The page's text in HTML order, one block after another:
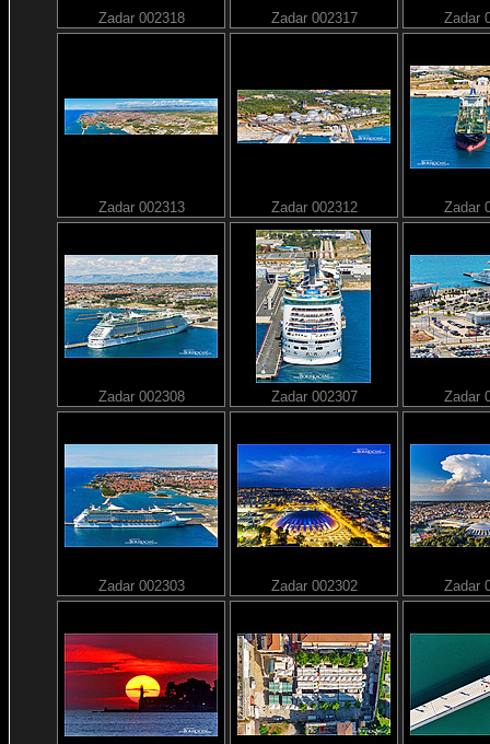
Zadar 002318 Zadar 002317 Zadar
Zadar 002313 Zadar 002312 Zadar
Zadar 002308 Zadar 002307 Zadar
Zadar 002303 Zadar 002302 Zadar